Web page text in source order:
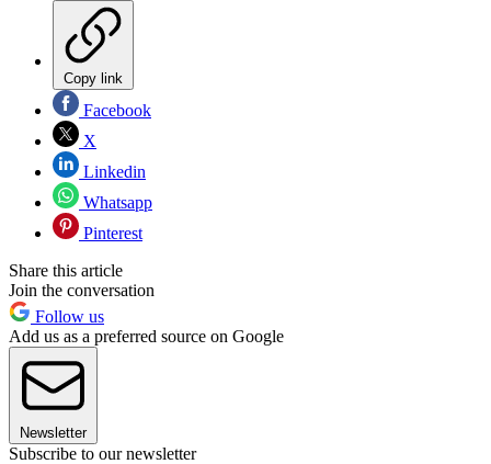
Copy link
Facebook
X
Linkedin
Whatsapp
Pinterest
Share this article
Join the conversation
Follow us
Add us as a preferred source on Google
Newsletter
Subscribe to our newsletter